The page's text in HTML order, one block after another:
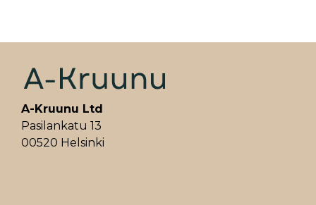
A-Kruunu Ltd
Pasilankatu 13
00520 Helsinki